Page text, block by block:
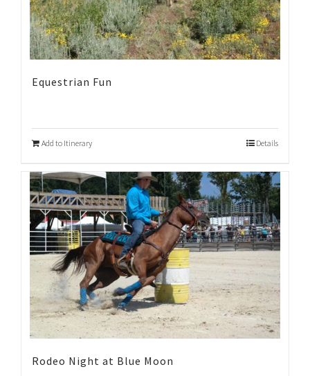
Equestrian Fun
Add to Itinerary Details
Rodeo Night at Blue Moon